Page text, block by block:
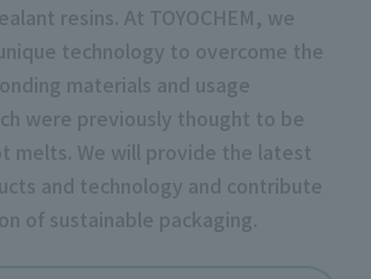
resins. At TOYOCHEM, we
technology to overcome the
materials and usage
were previously thought to be
melts. We will provide the latest
and technology and contribute
of sustainable packaging.